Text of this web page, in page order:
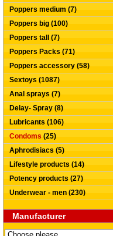
Poppers medium (7)
Poppers big (100)
Poppers tall (7)
Poppers Packs (71)
Poppers accessory (58)
Sextoys (1087)
Anal sprays (7)
Delay- Spray (8)
Lubricants (106)
Condoms (25)
Aphrodisiacs (5)
Lifestyle products (14)
Potency products (27)
Underwear - men (230)
Manufacturer